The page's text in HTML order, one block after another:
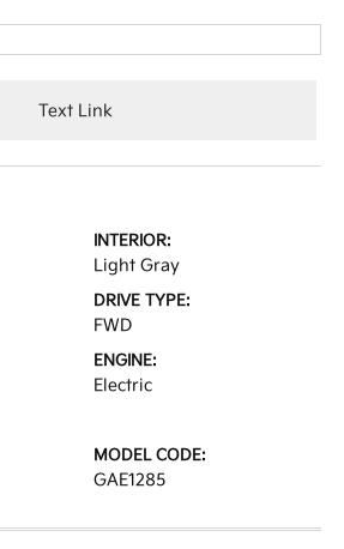
Text Link
INTERIOR:
Light Gray
DRIVE TYPE:
FWD
ENGINE:
Electric
MODEL CODE:
GAE1285